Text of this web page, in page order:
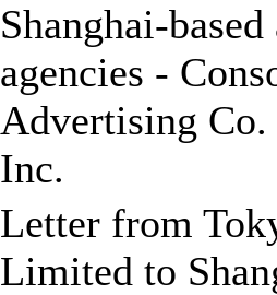
Shanghai-
agencies -
Advertising
Inc.
Letter from
Limited to